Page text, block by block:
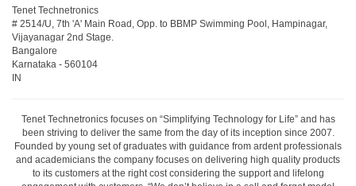
Tenet Technetronics
# 2514/U, 7th 'A' Main Road, Opp. to BBMP Swimming Pool, Hampinagar,
Vijayanagar 2nd Stage.
Bangalore
Karnataka - 560104
IN
Tenet Technetronics focuses on “Simplifying Technology for Life” and has
been striving to deliver the same from the day of its inception since 2007.
Founded by young set of graduates with guidance from ardent professionals
and academicians the company focuses on delivering high quality products
to its customers at the right cost considering the support and lifelong